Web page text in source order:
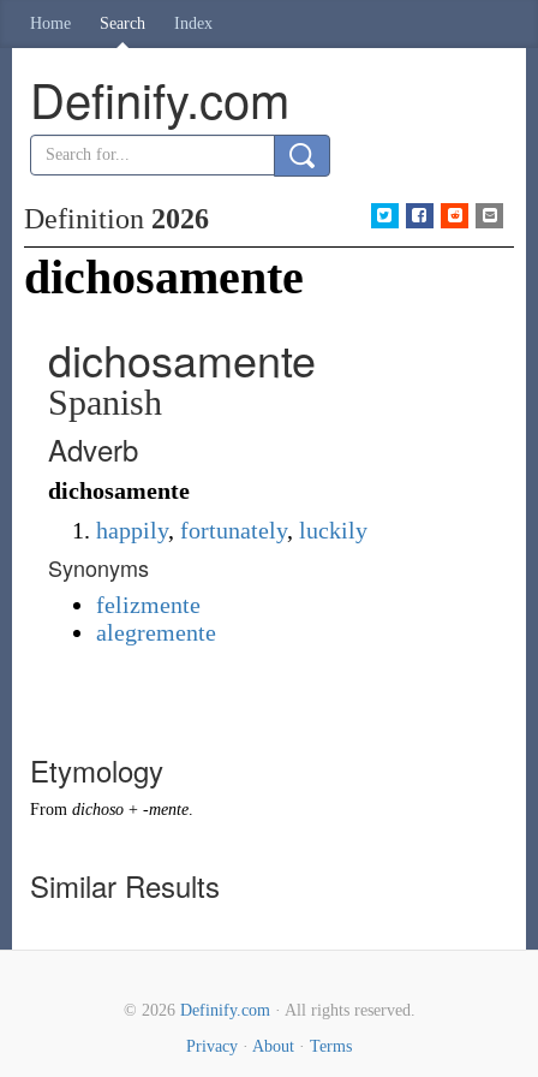
Home Search Index
Definify.com
Definition 2026
dichosamente
dichosamente
Spanish
Adverb
dichosamente
happily, fortunately, luckily
Synonyms
felizmente
alegremente
Etymology
From dichoso+ -mente.
Similar Results
© 2026 Definify.com· All rights reserved.
Privacy · About · Terms